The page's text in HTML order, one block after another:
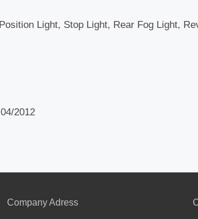
Light, Stop Light, Rear Fog Light,
2012
Company Adress